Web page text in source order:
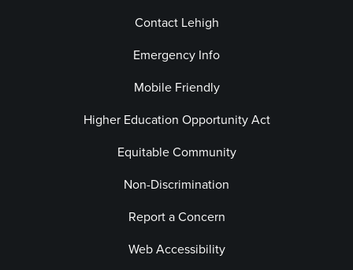
Contact Lehigh
Emergency Info
Mobile Friendly
Higher Education Opportunity Act
Equitable Community
Non-Discrimination
Report a Concern
Web Accessibility